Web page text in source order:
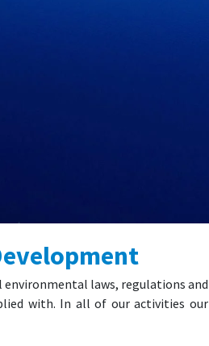
environmental laws, regulations and
with. In all of our activities our